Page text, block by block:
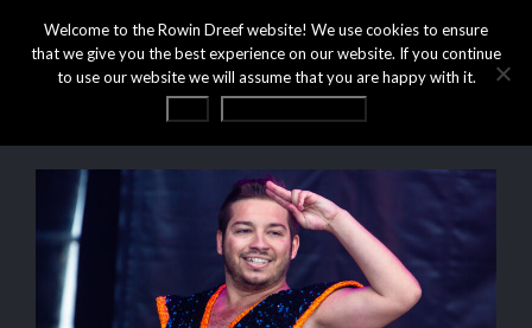
Welcome to the Rowin Dreef website! We use cookies to ensure
that we give you the best experience on our website. If you continue
to use our website we will assume that you are happy with it.